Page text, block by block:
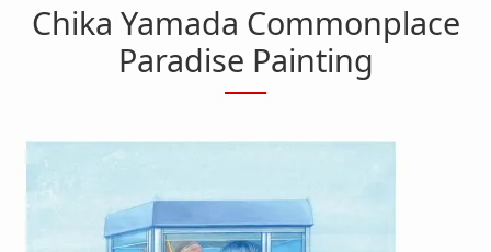
Chika Yamada Commonplace
Paradise Painting